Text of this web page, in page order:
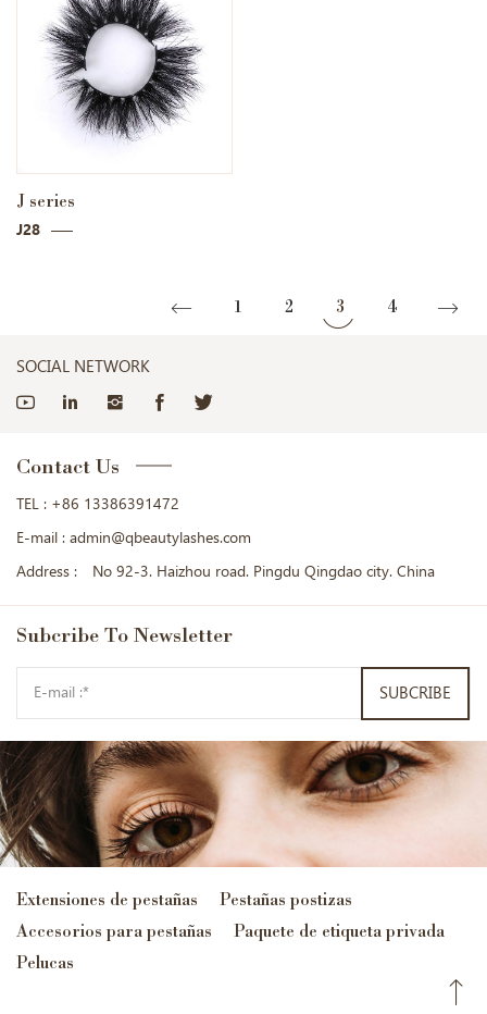
J series
J28
1 2 3 4
SOCIAL NETWORK
Contact Us
TEL : +86 13386391472
E-mail : admin@qbeautylashes.com
Address :
No 92-3. Haizhou road. Pingdu Qingdao city. China
Subcribe To Newsletter
SUBCRIBE
Extensiones de pestañas
Pestañas postizas
Accesorios para pestañas
Paquete de etiqueta privada
Pelucas